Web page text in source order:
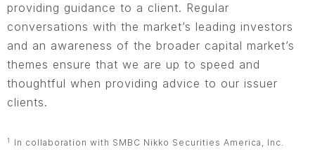
providing guidance to a client. Regular
conversations with the market’s leading investors
and an awareness of the broader capital market’s
themes ensure that we are up to speed and
thoughtful when providing advice to our issuer
clients.
1 In collaboration with SMBC Nikko Securities America, Inc.